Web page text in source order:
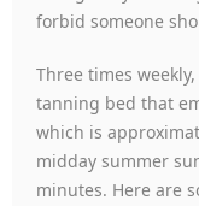
forbid someone
Three times
tanning bed that
which is
midday summer
minutes. Here are